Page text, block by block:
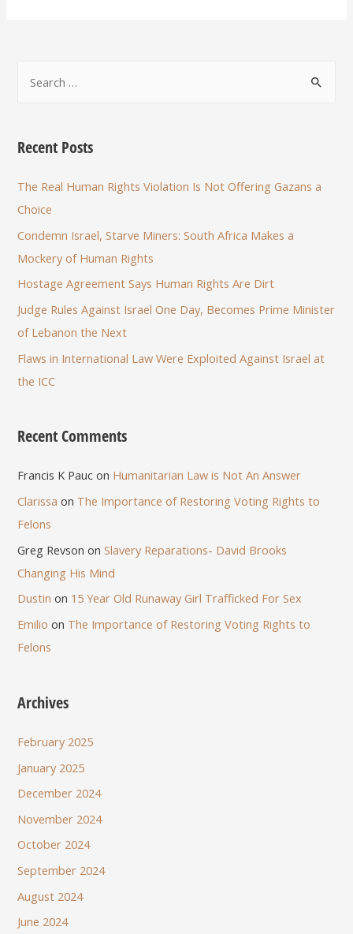
Recent Posts
The Real Human Rights Violation Is Not Offering Gazans a
Choice
Condemn Israel, Starve Miners: South Africa Makes a
Mockery of Human Rights
Hostage Agreement Says Human Rights Are Dirt
Judge Rules Against Israel One Day, Becomes Prime Minister
of Lebanon the Next
Flaws in International Law Were Exploited Against Israel at
the ICC
Recent Comments
Francis K Pauc on Humanitarian Law is Not An Answer
Clarissa on The Importance of Restoring Voting Rights to
Felons
Greg Revson onSlavery Reparations- David Brooks
Changing His Mind
Dustin on 15 Year Old Runaway Girl Trafficked For Sex
Emilio on The Importance of Restoring Voting Rights to
Felons
Archives
February 2025
January 2025
December 2024
November 2024
October 2024
September 2024
August 2024
June 2024